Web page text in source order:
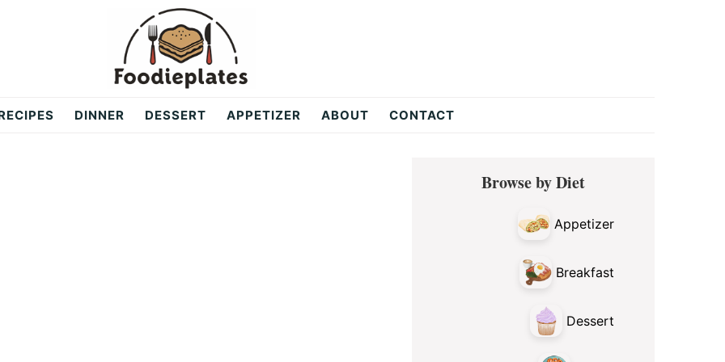
DINNER DESSERT APPETIZER ABOUT CONTACT
Primary
SidebarBrowse by Diet
Appetizer
Breakfast
Dessert